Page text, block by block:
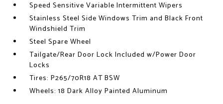
Speed Sensitive Variable Intermittent Wipers
Stainless Steel Side Windows Trim and Black Front
Windshield Trim
Steel Spare Wheel
Tailgate/Rear Door Lock Included w/Power Door
Locks
Tires: P265/70R18 AT BSW
Wheels: 18 Dark Alloy Painted Aluminum